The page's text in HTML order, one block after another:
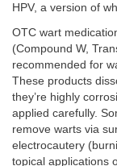
HPV, a version of
OTC wart
(Compound W,
recommended for
These products
they’re highly
applied carefully.
remove warts via
electrocautery
topical applications